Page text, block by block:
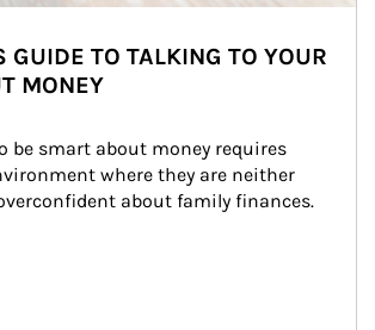
GUIDE TO TALKING TO YOUR
MONEY
be smart about money requires
where they are neither
about family finances.